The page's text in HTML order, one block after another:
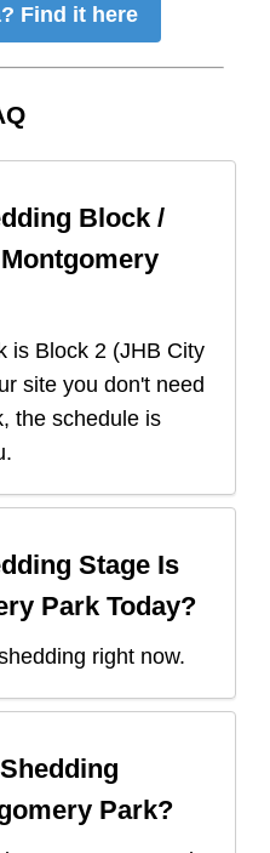
Find it here
Block /
Montgomery
is Block 2 (JHB City
site you don't need
the schedule is
Stage Is
Park Today?
right now.
Park?